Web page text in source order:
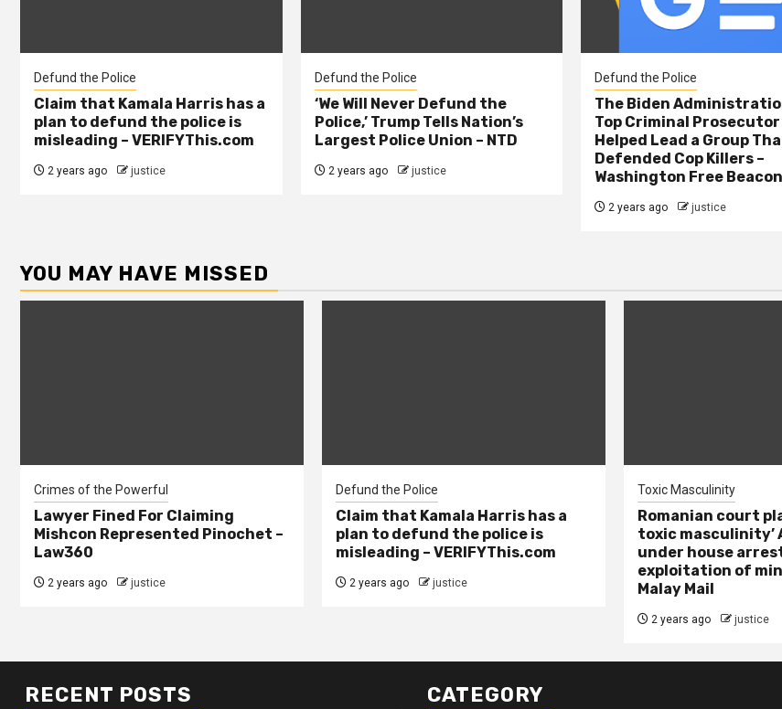
Defund the Police
Claim that Kamala Harris has a
plan to defund the police is
misleading – VERIFYThis.com
2 years ago justice
Defund the Police
‘We Will Never Defund the
Police,’ Trump Tells Nation’s
Largest Police Union – NTD
2 years ago justice
Defund the Police
The Biden
Top Criminal Prosecutor
Helped Lead a Group
Defended Cop Killers –
Washington Free Beacon
2 years ago justice
YOU MAY HAVE MISSED
Crimes of the Powerful
Lawyer Fined For Claiming
Mishcon Represented Pinochet –
Law360
2 years ago justice
Defund the Police
Claim that Kamala Harris has a
plan to defund the police is
misleading – VERIFYThis.com
2 years ago justice
Toxic Masculinity
Romanian court
toxic masculinity’
under house
exploitation of
Malay Mail
2 years ago justice
RECENT POSTS CATEGORY